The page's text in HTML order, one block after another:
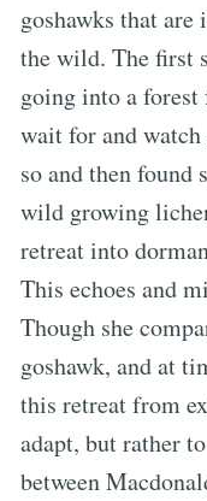
goshawks that
the wild. The first
going into a
wait for and watch
so and then found
wild growing
retreat into
This echoes and
Though she
goshawk, and at
this retreat from
adapt, but rather
between